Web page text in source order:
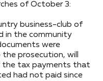
of October 3:
business-club of
in the community
were
prosecution, will
the tax payments that
had not paid since